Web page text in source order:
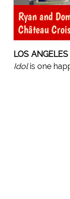
Ryan and
Château
LOS
Idolis one